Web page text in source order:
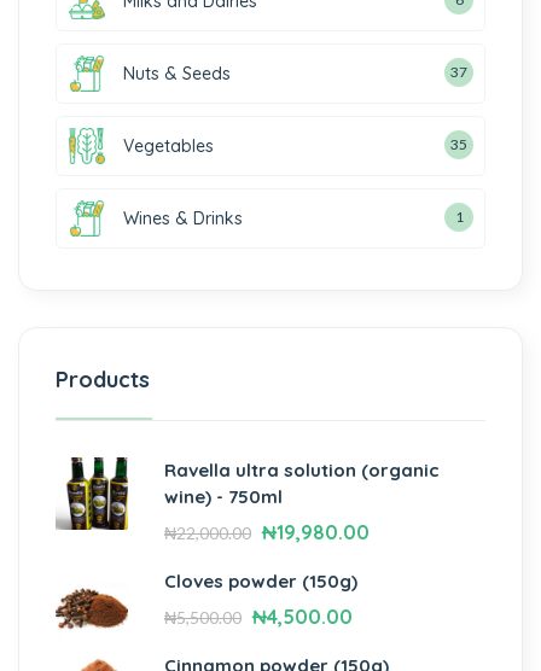
Nuts & Seeds 37
Vegetables 35
Wines & Drinks 1
Products
Ravella ultra solution (organic
wine) - 750ml
₦22,000.00 ₦19,980.00
Cloves powder (150g)
₦5,500.00 ₦4,500.00
Cinnamon powder (150g)